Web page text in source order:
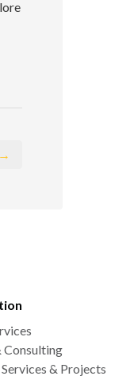
Consulting
& Projects